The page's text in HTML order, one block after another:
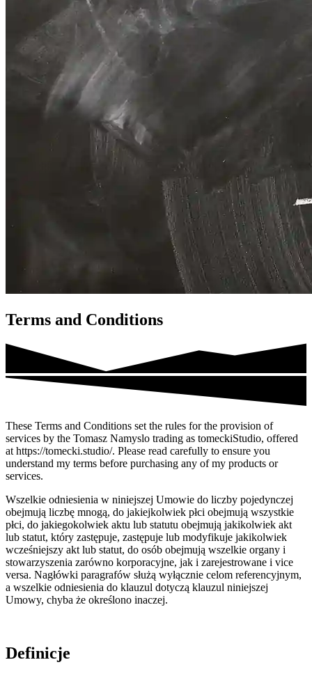
Terms and Conditions
These Terms and Conditions set the rules for the provision of
services by the Tomasz Namyslo trading as tomeckiStudio, offered
at https://tomecki.studio/. Please read carefully to ensure you
understand my terms before purchasing any of my products or
services.
Wszelkie odniesienia w niniejszej Umowie do liczby pojedynczej
obejmują liczbę mnogą, do jakiejkolwiek płci obejmują wszystkie
płci, do jakiegokolwiek aktu lub statutu obejmują jakikolwiek akt
lub statut, który zastępuje, zastępuje lub modyfikuje jakikolwiek
wcześniejszy akt lub statut, do osób obejmują wszelkie organy i
stowarzyszenia zarówno korporacyjne, jak i zarejestrowane i vice
versa. Nagłówki paragrafów służą wyłącznie celom referencyjnym,
a wszelkie odniesienia do klauzul dotyczą klauzul niniejszej
Umowy, chyba że określono inaczej.
Definicje